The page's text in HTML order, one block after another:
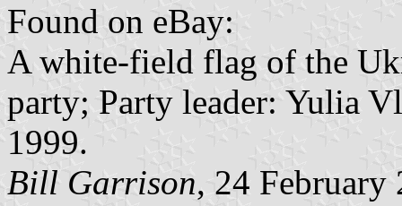
Found on eBay:
A white-field flag of the
party; Party leader: Yulia
1999.
Bill Garrison, 24 February